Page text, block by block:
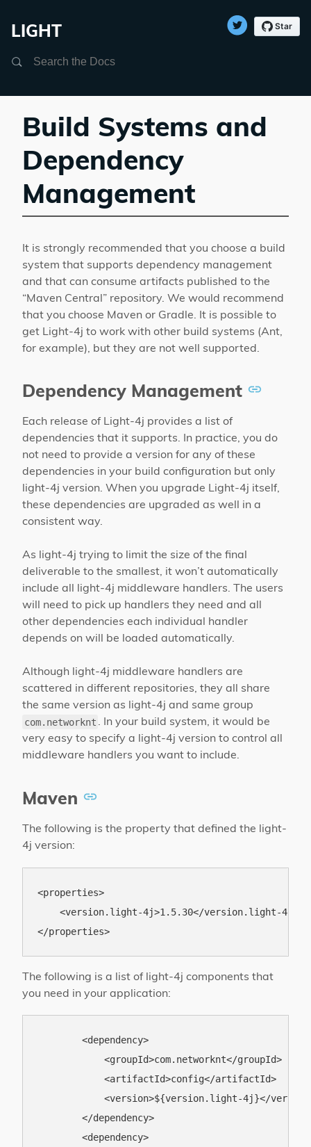
LIGHT
Build Systems and
Dependency
Management
It is strongly recommended that you choose a build
system that supports dependency management
and that can consume artifacts published to the
“Maven Central” repository. We would recommend
that you choose Maven or Gradle. It is possible to
get Light-4j to work with other build systems (Ant,
for example), but they are not well supported.
Dependency Management
Each release of Light-4j provides a list of
dependencies that it supports. In practice, you do
not need to provide a version for any of these
dependencies in your build configuration but only
light-4j version. When you upgrade Light-4j itself,
these dependencies are upgraded as well in a
consistent way.
As light-4j trying to limit the size of the final
deliverable to the smallest, it won’t automatically
include all light-4j middleware handlers. The users
will need to pick up handlers they need and all
other dependencies each individual handler
depends on will be loaded automatically.
Although light-4j middleware handlers are
scattered in different repositories, they all share
the same version as light-4j and same group
com.networknt . In your build system, it would be
very easy to specify a light-4j version to control all
middleware handlers you want to include.
Maven
The following is the property that defined the light-
4j version:
<properties>
    <version.light-4j>1.5.30</version.light-4j>
The following is a list of light-4j components that
you need in your application:
        <dependency>
            <groupId>com.networknt</groupId>
            <artifactId>config</artifactId>
<version>${version.light-4j}</
        </dependency>
        <dependency>